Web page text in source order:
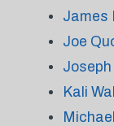
James
Joe
Kali